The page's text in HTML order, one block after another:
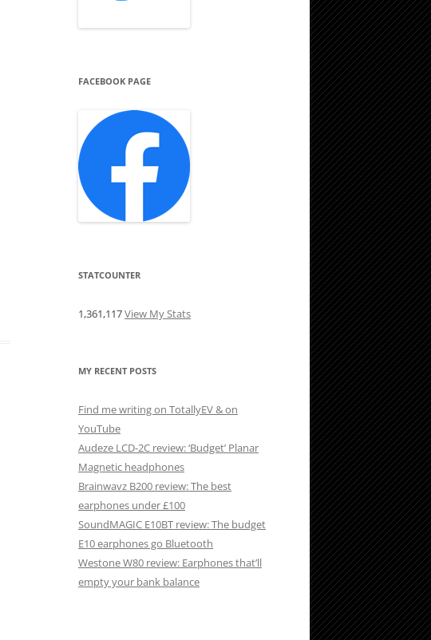
FACEBOOK PAGE
STATCOUNTER
1,361,117View My Stats
MY RECENT POSTS
Find me writing on TotallyEV & on
YouTube
Audeze LCD-2C review: ‘Budget’ Planar
Magnetic headphones
Brainwavz B200 review: The best
earphones under £100
SoundMAGIC E10BT review: The budget
E10 earphones go Bluetooth
Westone W80 review: Earphones that’ll
empty your bank balance